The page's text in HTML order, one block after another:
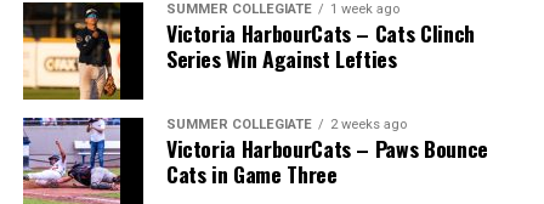
SUMMER COLLEGIATE 1 week ago
Victoria HarbourCats – Cats Clinch
Series Win Against Lefties
SUMMER COLLEGIATE 2 weeks ago
Victoria HarbourCats – Paws Bounce
Cats in Game Three